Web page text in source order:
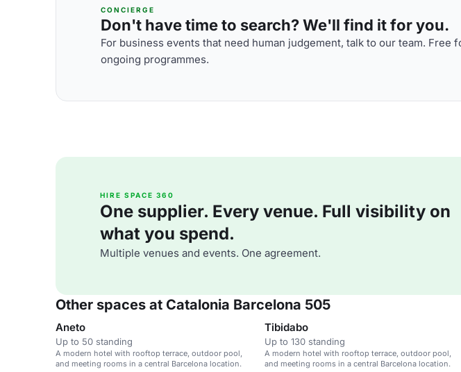
CONCIERGE
Don't have time to search? We'll find it for you.
For business events that need human judgement, talk to our team. Free
ongoing programmes.
HIRE SPACE 360
One supplier. Every venue. Full visibility on
what you spend.
Multiple venues and events. One agreement.
Other spaces at Catalonia Barcelona 505
Aneto
Up to 50 standing
A modern hotel with rooftop terrace, outdoor pool,
and meeting rooms in a central Barcelona location.
Tibidabo
Up to 130 standing
A modern hotel with rooftop terrace, outdoor pool,
and meeting rooms in a central Barcelona location.